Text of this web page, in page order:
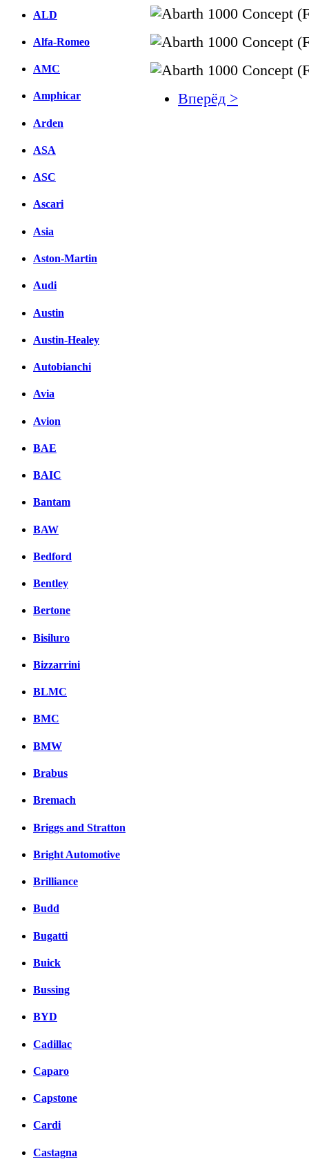
ALD
Alfa-Romeo
AMC
Amphicar
Arden
ASA
ASC
Ascari
Asia
Aston-Martin
Audi
Austin
Austin-Healey
Autobianchi
Avia
Avion
BAE
BAIC
Bantam
BAW
Bedford
Bentley
Bertone
Bisiluro
Bizzarrini
BLMC
BMC
BMW
Brabus
Bremach
Briggs and Stratton
Bright Automotive
Brilliance
Budd
Bugatti
Buick
Bussing
BYD
Cadillac
Caparo
Capstone
Cardi
Castagna
Вперёд >